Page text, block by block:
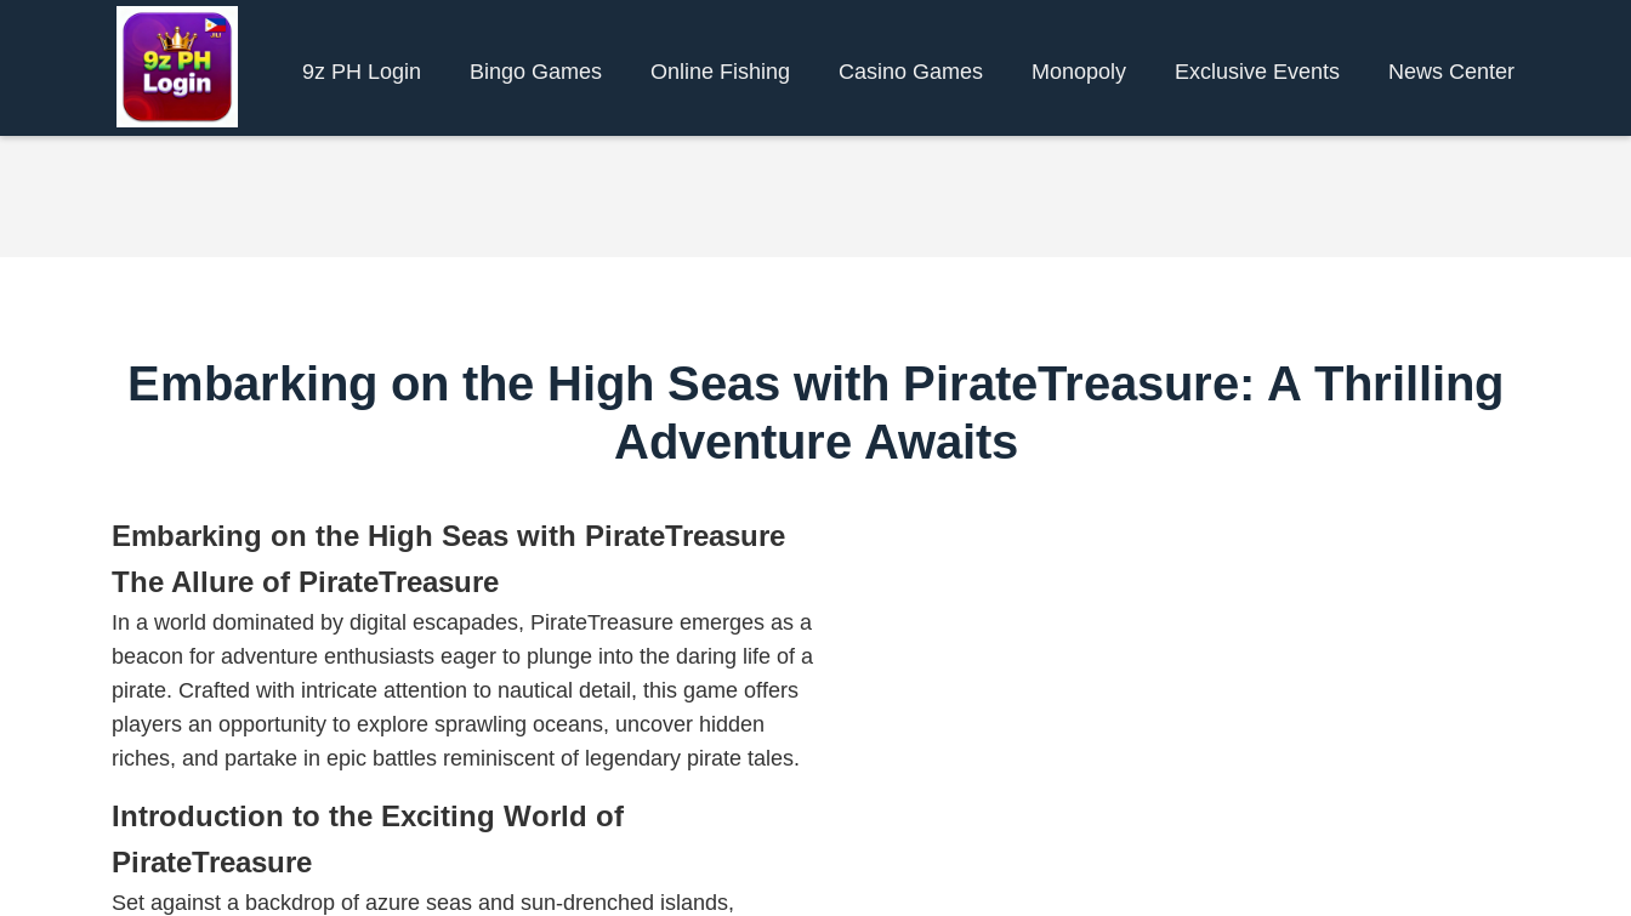
9z PH Login Bingo Games Online Fishing Casino Games Monopoly Exclusive Events News Center
Embarking on the High Seas with PirateTreasure: A Thrilling
Adventure Awaits
Embarking on the High Seas with PirateTreasure
The Allure of PirateTreasure
In a world dominated by digital escapades, PirateTreasure emerges as a
beacon for adventure enthusiasts eager to plunge into the daring life of a
pirate. Crafted with intricate attention to nautical detail, this game offers
players an opportunity to explore sprawling oceans, uncover hidden
riches, and partake in epic battles reminiscent of legendary pirate tales.
Introduction to the Exciting World of
PirateTreasure
Set against a backdrop of azure seas and sun-drenched islands,